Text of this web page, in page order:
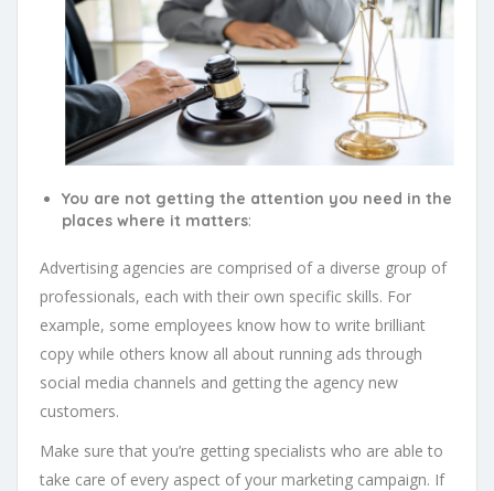
You are not getting the attention you need in the
places where it matters:
Advertising agencies are comprised of a diverse group of
professionals, each with their own specific skills. For
example, some employees know how to write brilliant
copy while others know all about running ads through
social media channels and getting the agency new
customers.
Make sure that you’re getting specialists who are able to
take care of every aspect of your marketing campaign. If